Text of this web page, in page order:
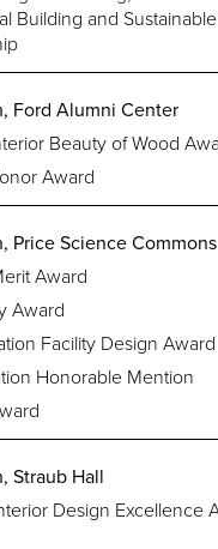
Building and
Ford Alumni Center
Beauty of Wood
Award
Price Science Commons
Award
Award
Facility Design Award
Honorable Mention
Straub Hall
Design Excellence